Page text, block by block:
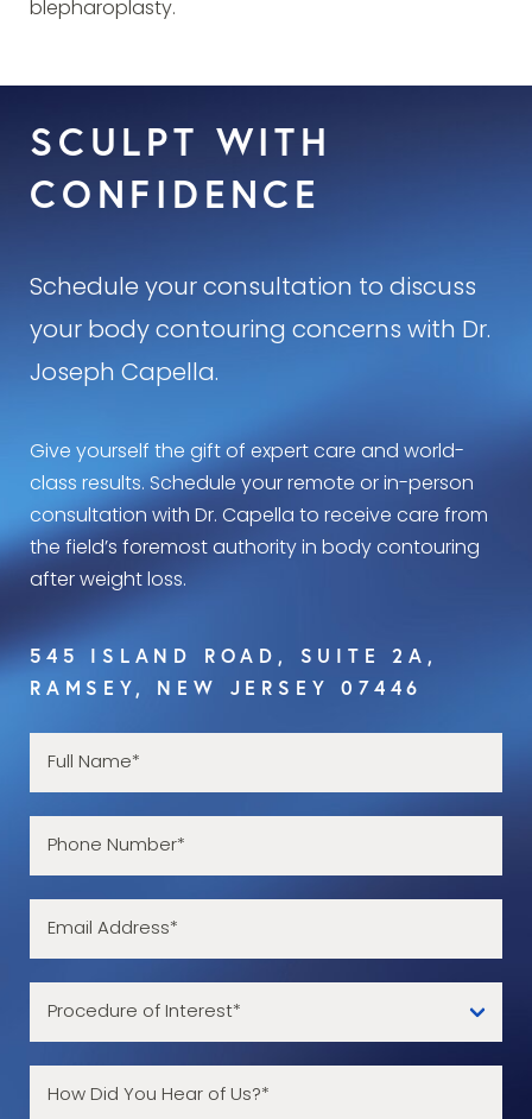
blepharoplasty.
SCULPT WITH
CONFIDENCE
Schedule your consultation to discuss
your body contouring concerns with Dr.
Joseph Capella.
Give yourself the gift of expert care and world-
class results. Schedule your remote or in-person
consultation with Dr. Capella to receive care from
the field’s foremost authority in body contouring
after weight loss.
545 ISLAND ROAD, SUITE 2A,
RAMSEY, NEW JERSEY 07446